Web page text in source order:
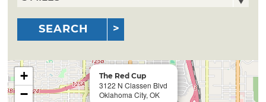
SEARCH
The Red Cup
3122 N Classen Blvd
Oklahoma City, OK
+
−